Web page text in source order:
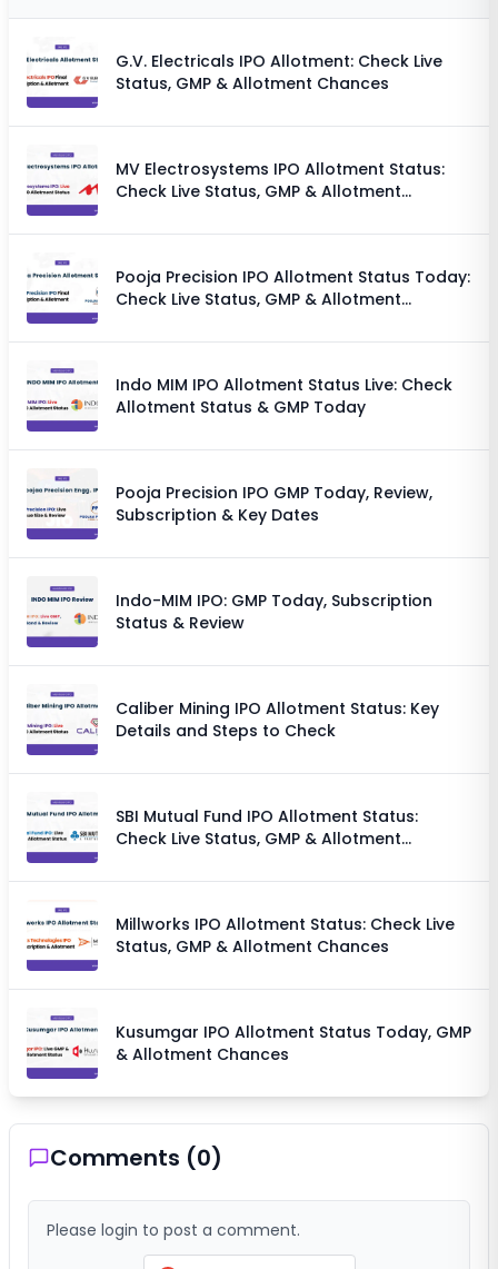
G.V. Electricals IPO Allotment: Check Live
Status, GMP & Allotment Chances
MV Electrosystems IPO Allotment Status:
Check Live Status, GMP & Allotment
Pooja Precision IPO Allotment Status Today:
Check Live Status, GMP & Allotment
Indo MIM IPO Allotment Status Live: Check
Allotment Status & GMP Today
Pooja Precision IPO GMP Today, Review,
Subscription & Key Dates
Indo-MIM IPO: GMP Today, Subscription
Status & Review
Caliber Mining IPO Allotment Status: Key
Details and Steps to Check
SBI Mutual Fund IPO Allotment Status:
Check Live Status, GMP & Allotment
Millworks IPO Allotment Status: Check Live
Status, GMP & Allotment Chances
Kusumgar IPO Allotment Status Today, GMP
& Allotment Chances
Comments (0)
Please login to post a comment.